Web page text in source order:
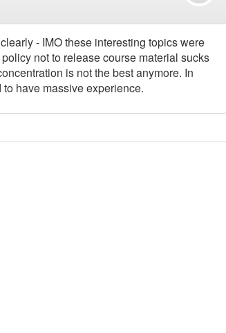
- IMO these interesting topics were
not to release course material sucks
is not the best anymore. In
have massive experience.